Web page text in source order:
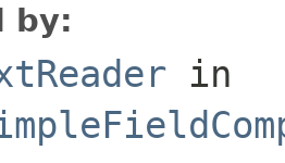
by:
in